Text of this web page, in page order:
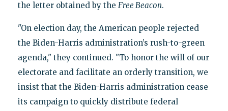
the letter obtained by the Free Beacon.
"On election day, the American people rejected
the Biden-Harris administration’s rush-to-green
agenda," they continued. "To honor the will of our
electorate and facilitate an orderly transition, we
insist that the Biden-Harris administration cease
its campaign to quickly distribute federal